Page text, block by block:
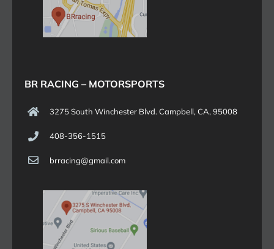
BR RACING – MOTORSPORTS
3275 South Winchester Blvd. Campbell, CA, 95008
408-356-1515
brracing@gmail.com